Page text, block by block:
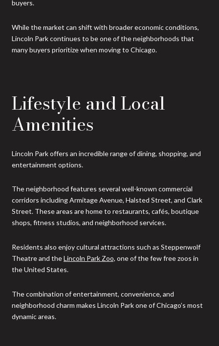
buyers.
While the market can shift with broader economic conditions,
Lincoln Park continues to be one of the neighborhoods that
many buyers prioritize when moving to Chicago.
Lifestyle and Local
Amenities
Lincoln Park offers an incredible range of dining, shopping, and
entertainment options.
The neighborhood features several well-known commercial
corridors including Armitage Avenue, Halsted Street, and Clark
Street. These areas are home to restaurants, cafés, boutique
shops, fitness studios, and neighborhood services.
Residents also enjoy cultural attractions such as Steppenwolf
Theatre and theLincoln Park Zoo, one of the few free zoos in
the United States.
The combination of entertainment, convenience, and
neighborhood charm makes Lincoln Park one of Chicago’s most
dynamic areas.